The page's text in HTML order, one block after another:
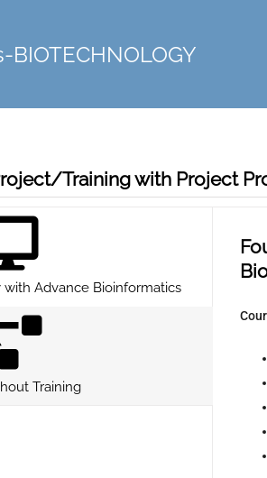
Training with Project
Advance Bioinformatics
Training